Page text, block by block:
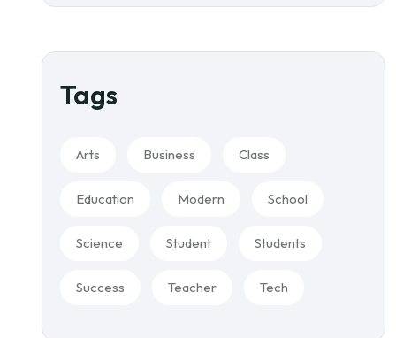
Tags
Arts Business Class
Education Modern School
Science Student Students
Success Teacher Tech